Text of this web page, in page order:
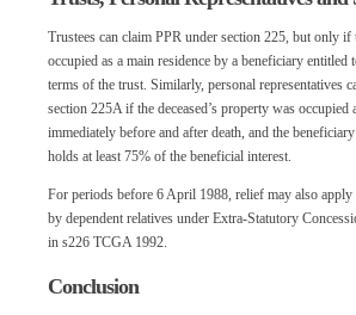
Trustees can claim PPR under section 225, but only if
occupied as a main residence by a beneficiary entitled
terms of the trust. Similarly, personal representatives
section 225A if the deceased’s property was occupied
immediately before and after death, and the
holds at least 75% of the beneficial interest.
For periods before 6 April 1988, relief may also apply
by dependent relatives under Extra-Statutory
in s226 TCGA 1992.
Conclusion